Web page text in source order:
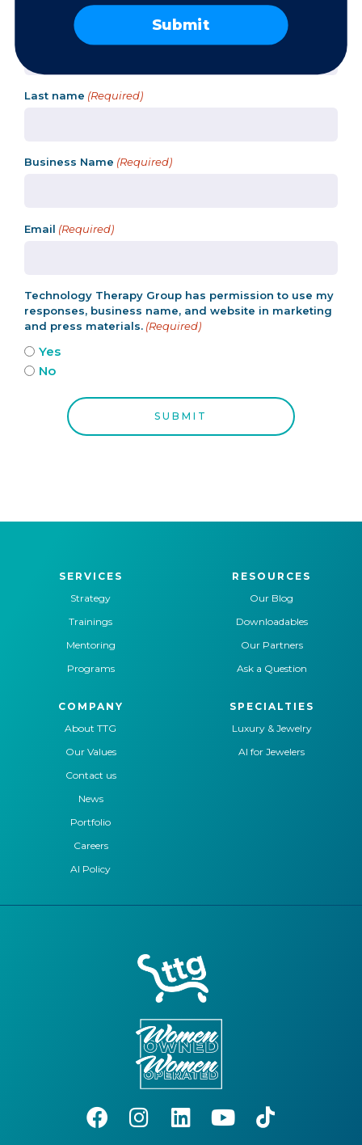
First name
Last name (Required)
Business Name (Required)
Email (Required)
Technology Therapy Group has permission to use my
responses, business name, and website in marketing
and press materials. (Required)
Yes
No
SERVICES
Strategy
Trainings
Mentoring
Programs
RESOURCES
Our Blog
Downloadables
Our Partners
Ask a Question
COMPANY
About TTG
Our Values
Contact us
News
Portfolio
Careers
AI Policy
SPECIALTIES
Luxury & Jewelry
AI for Jewelers
Submit